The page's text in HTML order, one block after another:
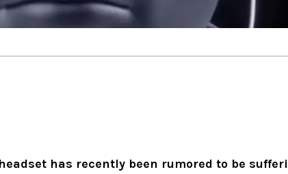
has recently been rumored to be